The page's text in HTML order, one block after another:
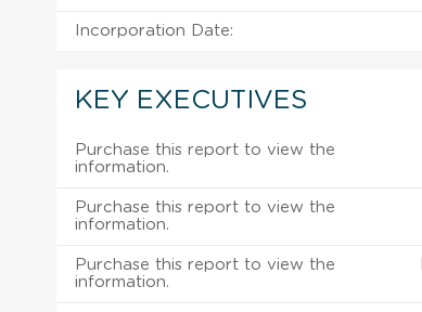
Incorporation Date:
KEY EXECUTIVES
Purchase this report to view the
information.
Purchase this report to view the
information.
Purchase this report to view the
information.